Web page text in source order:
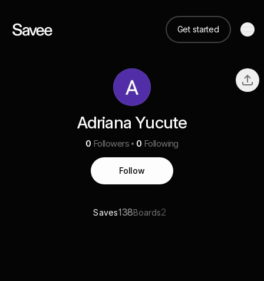
Get started
Adriana Yucute
0 Followers 0 Following
Follow
Saves138Boards2